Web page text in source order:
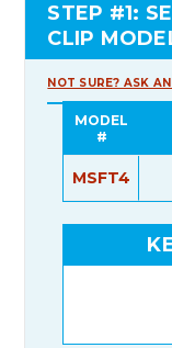
STEP #1:
CLIP
NOT SURE? ASK
MODEL
#
MSFT4